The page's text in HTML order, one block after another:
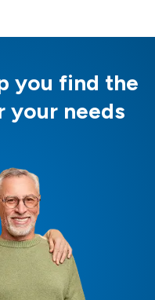
you find the
your needs